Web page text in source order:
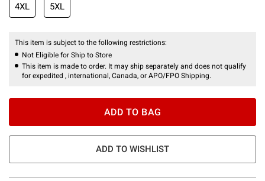
4XL 5XL
This item is subject to the following restrictions:
Not Eligible for Ship to Store
This item is made to order. It may ship separately and does not qualify
for expedited , international, Canada, or APO/FPO Shipping.
ADD TO BAG
ADD TO WISHLIST